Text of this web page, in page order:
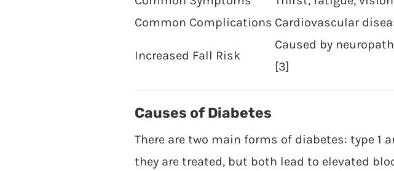
Common Complications Cardiovascular
Increased Fall Risk
Caused by
[3]
Causes of Diabetes
There are two main forms of diabetes: type 1
they are treated, but both lead to elevated